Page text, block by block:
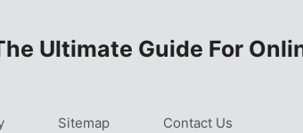
Ultimate Guide For
Sitemap Contact Us